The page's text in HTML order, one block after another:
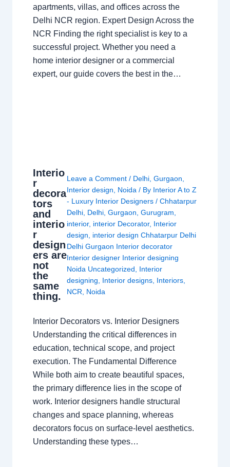
apartments, villas, and offices across the
Delhi NCR region. Expert Design Across the
NCR Finding the right specialist is key to a
successful project. Whether you need a
home interior designer or a commercial
expert, our guide covers the best in the…
Interio
r
decora
tors
and
interio
r
design
ers are
not
the
same
thing.
Leave a Comment / Delhi ,Gurgaon
Interior design
Noida / By Interior A to Z
- Luxury Interior Designers/Chhatarpur
Delhi Delhi ,Gurgaon ,Gurugram
interior, interior Decorator, Interior
design
interior design Chhatarpur Delhi
Delhi Gurgaon Interior decorator
Interior designer Interior designing
Noida Uncategorized
Interior
designing
Interior designs Interiors
NCR
Noida
Interior Decorators vs. Interior Designers
Understanding the critical differences in
education, technical scope, and project
execution. The Fundamental Difference
While both aim to create beautiful spaces,
the primary difference lies in the scope of
work. Interior designers handle structural
changes and space planning, whereas
decorators focus on surface-level aesthetics.
Understanding these types…